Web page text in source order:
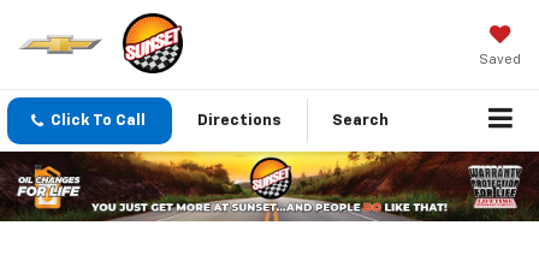
Saved
Click To Call Directions Search